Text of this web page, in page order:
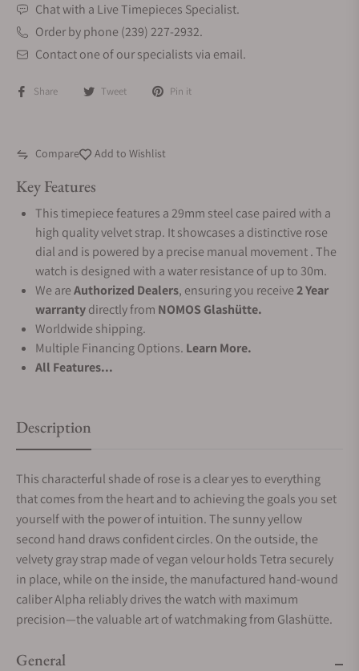
Chat with a Live Timepieces Specialist.
Order by phone (239) 227-2932.
Contact one of our specialists via email.
Share Tweet Pin it
Compare Add to Wishlist
Key Features
This timepiece features a 29mm steel case paired with a
high quality velvet strap. It showcases a distinctive rose
dial and is powered by a precise manual movement . The
watch is designed with a water resistance of up to 30m.
We areAuthorized Dealers, ensuring you receive2 Year
warrantydirectly from NOMOS Glashütte.
Worldwide shipping.
Multiple Financing Options. Learn More.
All Features...
Description
This characterful shade of rose is a clear yes to everything
that comes from the heart and to achieving the goals you set
yourself with the power of intuition. The sunny yellow
second hand draws confident circles. On the outside, the
velvety gray strap made of vegan velour holds Tetra securely
in place, while on the inside, the manufactured hand-wound
caliber Alpha reliably drives the watch with maximum
precision—the valuable art of watchmaking from Glashütte.
General